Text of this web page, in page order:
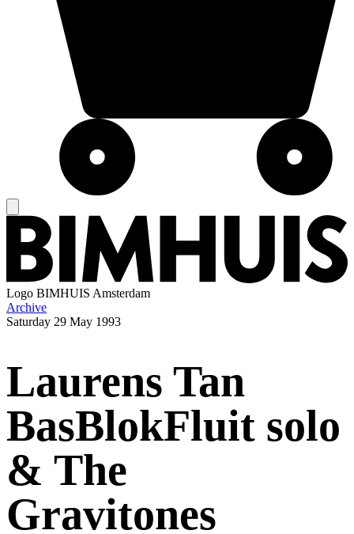
Logo BIMHUIS Amsterdam
Archive
Saturday 29 May 1993
Laurens Tan
BasBlokFluit solo
& The
Gravitones